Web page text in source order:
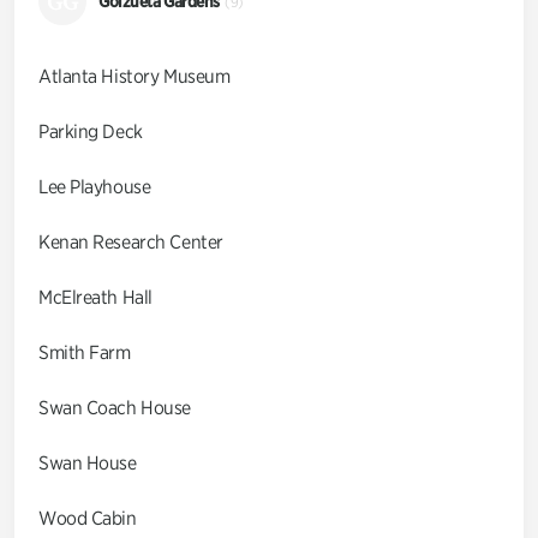
Atlanta History Museum
Parking Deck
Lee Playhouse
Kenan Research Center
McElreath Hall
Smith Farm
Swan Coach House
Swan House
Wood Cabin